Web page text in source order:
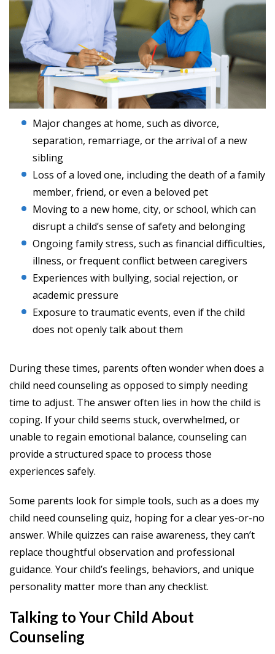
Major changes at home, such as divorce,
separation, remarriage, or the arrival of a new
sibling
Loss of a loved one, including the death of a family
member, friend, or even a beloved pet
Moving to a new home, city, or school, which can
disrupt a child’s sense of safety and belonging
Ongoing family stress, such as financial difficulties,
illness, or frequent conflict between caregivers
Experiences with bullying, social rejection, or
academic pressure
Exposure to traumatic events, even if the child
does not openly talk about them
During these times, parents often wonder when does a
child need counseling as opposed to simply needing
time to adjust. The answer often lies in how the child is
coping. If your child seems stuck, overwhelmed, or
unable to regain emotional balance, counseling can
provide a structured space to process those
experiences safely.
Some parents look for simple tools, such as a does my
child need counseling quiz, hoping for a clear yes-or-no
answer. While quizzes can raise awareness, they can’t
replace thoughtful observation and professional
guidance. Your child’s feelings, behaviors, and unique
personality matter more than any checklist.
Talking to Your Child About
Counseling